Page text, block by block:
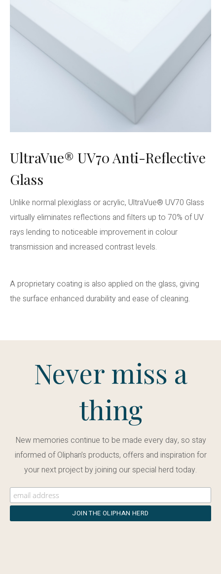
UltraVue® UV70 Anti-Reflective
Glass
Unlike normal plexiglass or acrylic, UltraVue® UV70 Glass
virtually eliminates reflections and filters up to 70% of UV
rays lending to noticeable improvement in colour
transmission and increased contrast levels.
A proprietary coating is also applied on the glass, giving
the surface enhanced durability and ease of cleaning.
Never miss a
thing
New memories continue to be made every day, so stay
informed of Oliphan’s products, offers and inspiration for
your next project by joining our special herd today.